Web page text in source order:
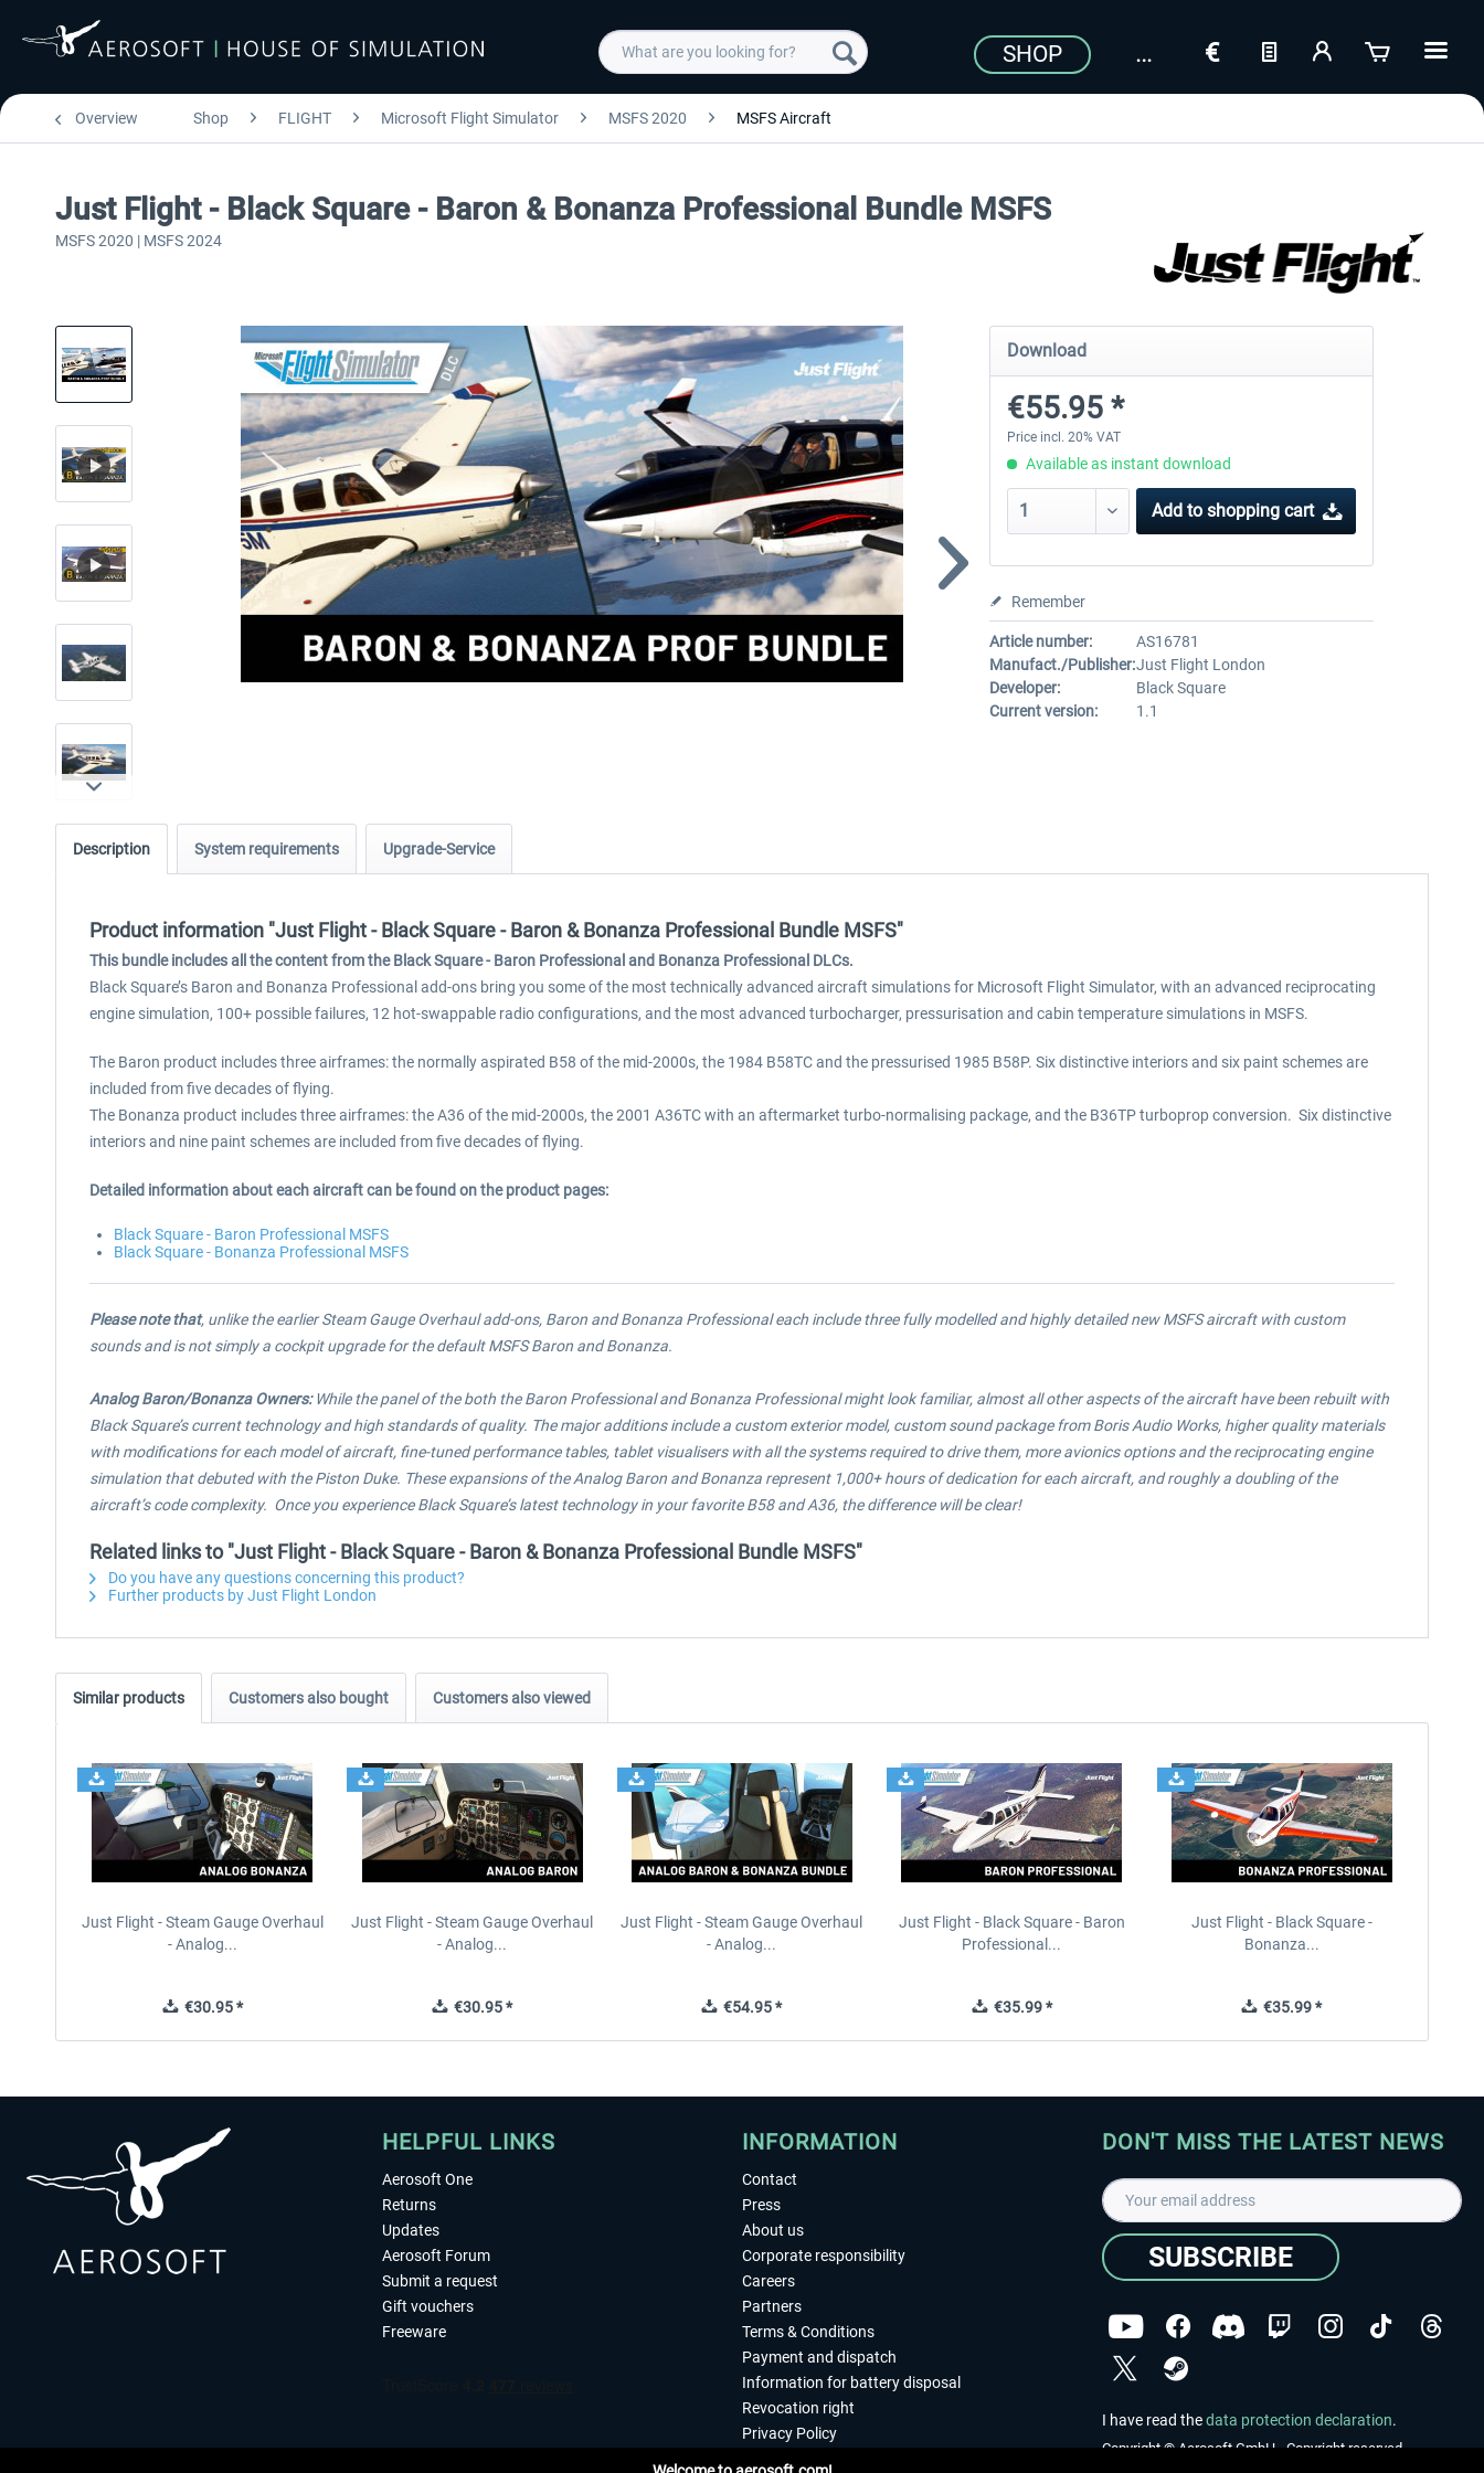
SHOP
Overview Shop FLIGHT Microsoft Flight Simulator MSFS 2020 MSFS Aircraft
Just Flight - Black Square - Baron & Bonanza Professional Bundle MSFS
MSFS 2020 | MSFS 2024
Download
€55.95 *
Price incl. 20% VAT
Available as instant download
Add to shopping cart
Remember
Article number:
AS16781
Manufact./Publisher:Just Flight London
Developer:
Black Square
Current version:
1.1
Description System requirements Upgrade-Service
Product information "Just Flight - Black Square - Baron & Bonanza Professional Bundle MSFS"
This bundle includes all the content from the Black Square - Baron Professional and Bonanza Professional DLCs.
Black Square’s Baron and Bonanza Professional add-ons bring you some of the most technically advanced aircraft simulations for Microsoft Flight Simulator, with an advanced reciprocating
engine simulation, 100+ possible failures, 12 hot-swappable radio configurations, and the most advanced turbocharger, pressurisation and cabin temperature simulations in MSFS.
The Baron product includes three airframes: the normally aspirated B58 of the mid-2000s, the 1984 B58TC and the pressurised 1985 B58P. Six distinctive interiors and six paint schemes are
included from five decades of flying.
The Bonanza product includes three airframes: the A36 of the mid-2000s, the 2001 A36TC with an aftermarket turbo-normalising package, and the B36TP turboprop conversion. Six distinctive
interiors and nine paint schemes are included from five decades of flying.
Detailed information about each aircraft can be found on the product pages:
Black Square - Baron Professional MSFS
Black Square - Bonanza Professional MSFS
Please note that, unlike the earlier Steam Gauge Overhaul add-ons, Baron and Bonanza Professional each include three fully modelled and highly detailed new MSFS aircraft with custom
sounds and is not simply a cockpit upgrade for the default MSFS Baron and Bonanza.
Analog Baron/Bonanza Owners:While the panel of the both the Baron Professional and Bonanza Professional might look familiar, almost all other aspects of the aircraft have been rebuilt with
Black Square’s current technology and high standards of quality. The major additions include a custom exterior model, custom sound package from Boris Audio Works, higher quality materials
with modifications for each model of aircraft, fine-tuned performance tables, tablet visualisers with all the systems required to drive them, more avionics options and the reciprocating engine
simulation that debuted with the Piston Duke. These expansions of the Analog Baron and Bonanza represent 1,000+ hours of dedication for each aircraft, and roughly a doubling of the
aircraft’s code complexity. Once you experience Black Square’s latest technology in your favorite B58 and A36, the difference will be clear!
Related links to "Just Flight - Black Square - Baron & Bonanza Professional Bundle MSFS"
Do you have any questions concerning this product?
Further products by Just Flight London
Similar products Customers also bought Customers also viewed
Just Flight - Steam Gauge Overhaul
- Analog...
€30.95 *
Just Flight - Steam Gauge Overhaul
- Analog...
€30.95 *
Just Flight - Steam Gauge Overhaul
- Analog...
€54.95 *
Just Flight - Black Square - Baron
Professional...
€35.99 *
Just Flight - Black Square -
Bonanza...
€35.99 *
HELPFUL LINKS
Aerosoft One
Returns
Updates
Aerosoft Forum
Submit a request
Gift vouchers
Freeware
INFORMATION
Contact
Press
About us
Corporate responsibility
Careers
Partners
Terms & Conditions
Payment and dispatch
Information for battery disposal
Revocation right
Privacy Policy
DON'T MISS THE LATEST NEWS
SUBSCRIBE
I have read thedata protection declaration.
Copyright © Aerosoft GmbH - Copyright reserved